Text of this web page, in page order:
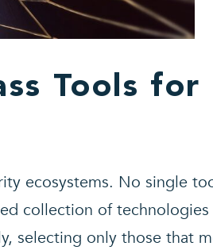
Tools for
ecosystems. No single
collection of technologies
selecting only those that